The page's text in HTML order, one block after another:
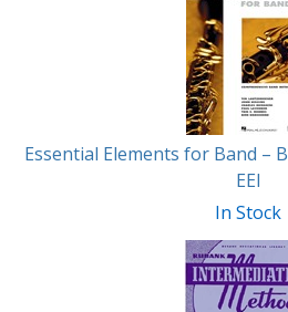
Essential Elements for Band –
EEI
In Stock